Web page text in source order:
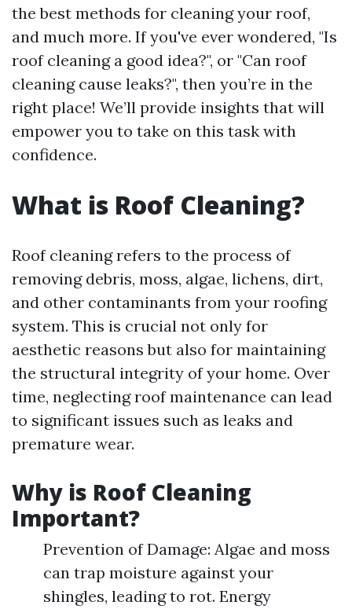
the best methods for cleaning your roof,
and much more. If you've ever wondered, "Is
roof cleaning a good idea?", or "Can roof
cleaning cause leaks?", then you’re in the
right place! We’ll provide insights that will
empower you to take on this task with
confidence.
What is Roof Cleaning?
Roof cleaning refers to the process of
removing debris, moss, algae, lichens, dirt,
and other contaminants from your roofing
system. This is crucial not only for
aesthetic reasons but also for maintaining
the structural integrity of your home. Over
time, neglecting roof maintenance can lead
to significant issues such as leaks and
premature wear.
Why is Roof Cleaning
Important?
Prevention of Damage: Algae and moss
can trap moisture against your
shingles, leading to rot. Energy